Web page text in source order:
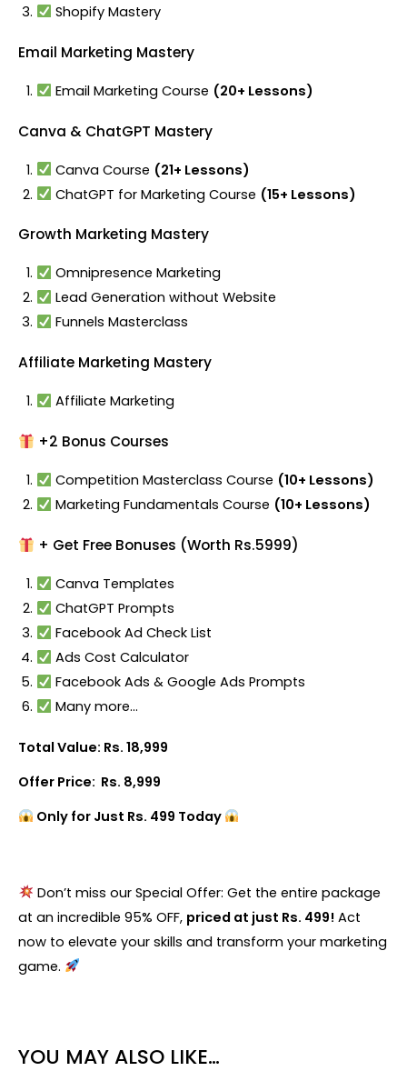
Shopify Mastery
Email Marketing Mastery
Email Marketing Course (20+ Lessons)
Canva & ChatGPT Mastery
Canva Course (21+ Lessons)
ChatGPT for Marketing Course (15+ Lessons)
Growth Marketing Mastery
Omnipresence Marketing
Lead Generation without Website
Funnels Masterclass
Affiliate Marketing Mastery
Affiliate Marketing
+2 Bonus Courses
Competition Masterclass Course (10+ Lessons)
Marketing Fundamentals Course (10+ Lessons)
+ Get Free Bonuses (Worth Rs.5999)
Canva Templates
ChatGPT Prompts
Facebook Ad Check List
Ads Cost Calculator
Facebook Ads & Google Ads Prompts
Many more…
Total Value: Rs. 18,999
Offer Price: Rs. 8,999
Only for Just Rs. 499 Today
Don’t miss our Special Offer: Get the entire package
at an incredible 95% OFF, priced at just Rs. 499! Act
now to elevate your skills and transform your marketing
game.
YOU MAY ALSO LIKE…